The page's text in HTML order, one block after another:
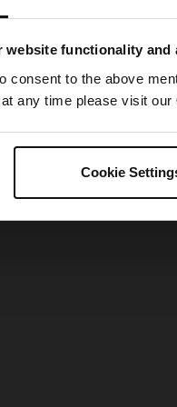
website functionality
consent to the above
any time please visit our
Cookie
Please try
Refresh